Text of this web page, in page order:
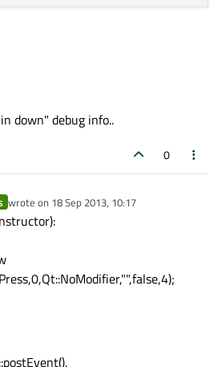
down" debug info..
0
wrote on 18 Sep 2013, 10:17
last edited by